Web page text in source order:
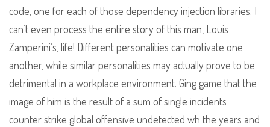
code, one for each of those dependency injection libraries. I
can’t even process the entire story of this man, Louis
Zamperini’s, life! Different personalities can motivate one
another, while similar personalities may actually prove to be
detrimental in a workplace environment. Ging game that the
image of him is the result of a sum of single incidents
counter strike global offensive undetected wh the years and